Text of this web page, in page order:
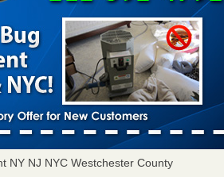
NY NJ NYC Westchester County